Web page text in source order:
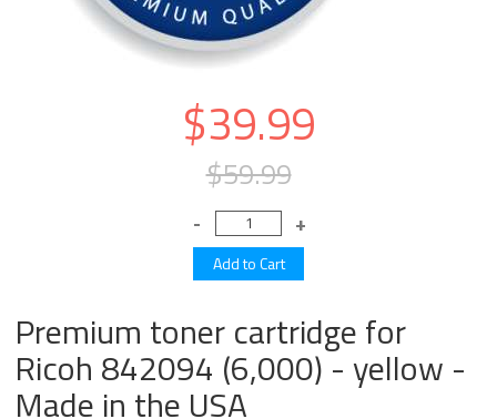
$39.99
$59.99
Premium toner cartridge for
Ricoh 842094 (6,000) - yellow -
Made in the USA